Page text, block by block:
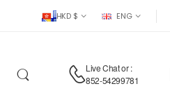
HKD $ ENG
Live Chator :
852-54299781